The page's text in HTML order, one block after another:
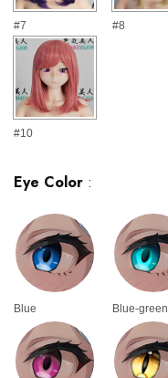
#7 #8
#10
Eye Color :
Blue Blue-green